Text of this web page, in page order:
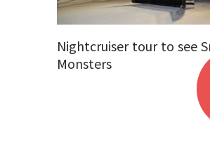
Nightcruiser tour to see
Monsters